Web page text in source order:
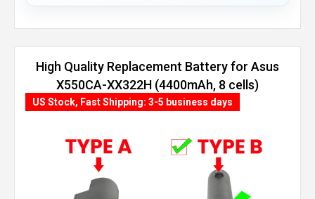
High Quality Replacement Battery for Asus
X550CA-XX322H (4400mAh, 8 cells)
US Stock, Fast Shipping: 3-5 business days